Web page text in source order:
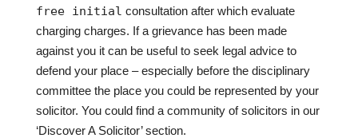
free initial consultation after which evaluate
charging charges. If a grievance has been made
against you it can be useful to seek legal advice to
defend your place – especially before the disciplinary
committee the place you could be represented by your
solicitor. You could find a community of solicitors in our
‘Discover A Solicitor’ section.